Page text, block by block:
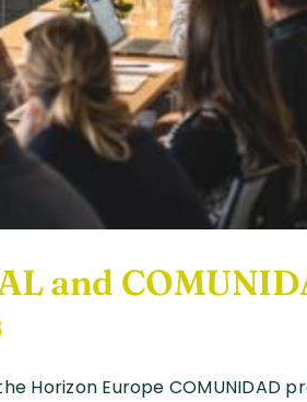
and
Horizon Europe COMUNIDAD